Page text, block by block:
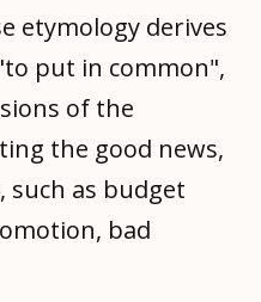
etymology derives
put in common",
of the
the good news,
such as budget
bad